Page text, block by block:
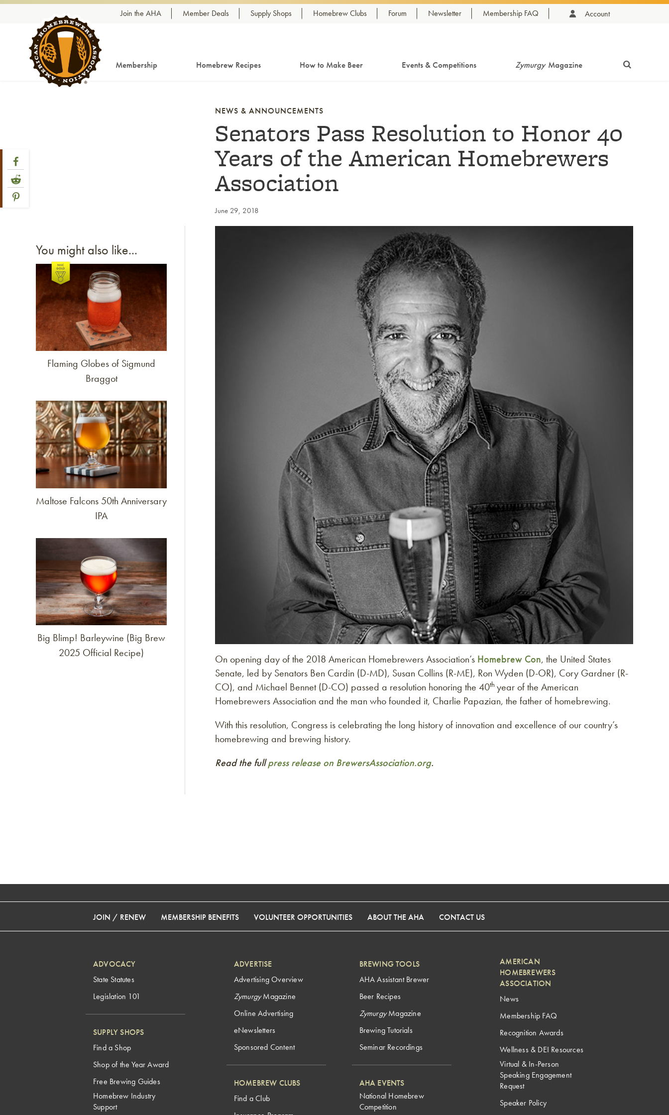
Skip to content Join the AHA Member Deals Supply Shops Homebrew Clubs Forum Newsletter Membership FAQ Account
Membership Homebrew Recipes How to Make Beer Events & Competitions Zymurgy Magazine
Share Post
Link to Facebook
Link to Reddit
Link to Pinterest
NEWS & ANNOUNCEMENTS
Senators Pass Resolution to Honor 40
Years of the American Homebrewers
Association
June 29, 2018
On opening day of the 2018 American Homebrewers Association’s Homebrew Con, the United States
Senate, led by Senators Ben Cardin (D-MD), Susan Collins (R-ME), Ron Wyden (D-OR), Cory Gardner (R-
CO), and Michael Bennet (D-CO) passed a resolution honoring the 40th year of the American
Homebrewers Association and the man who founded it, Charlie Papazian, the father of homebrewing.
With this resolution, Congress is celebrating the long history of innovation and excellence of our country’s
homebrewing and brewing history.
Read the fullpress release on BrewersAssociation.org.
You might also like...
Link to article
Flaming Globes of Sigmund
Braggot
Link to article
Maltose Falcons 50th Anniversary
IPA
Link to article
Big Blimp! Barleywine (Big Brew
2025 Official Recipe)
JOIN / RENEW MEMBERSHIP BENEFITS VOLUNTEER OPPORTUNITIES ABOUT THE AHA CONTACT US
ADVOCACY
State Statutes
Legislation 101
SUPPLY SHOPS
Find a Shop
Shop of the Year Award
Free Brewing Guides
Homebrew Industry
Support
ADVERTISE
Advertising Overview
ZymurgyMagazine
Online Advertising
eNewsletters
Sponsored Content
HOMEBREW CLUBS
Find a Club
BREWING TOOLS
AHA Assistant Brewer
Beer Recipes
ZymurgyMagazine
Brewing Tutorials
Seminar Recordings
AHA EVENTS
National Homebrew
Competition
AMERICAN
HOMEBREWERS
ASSOCIATION
News
Membership FAQ
Recognition Awards
Wellness & DEI Resources
Virtual & In-Person
Speaking Engagement
Request
Speaker Policy